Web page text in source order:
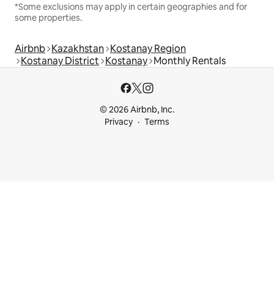
*Some exclusions may apply in certain geographies and for
some properties.
Airbnb Kazakhstan Kostanay Region
Kostanay District Kostanay Monthly Rentals
© 2026 Airbnb, Inc.
Privacy
Terms